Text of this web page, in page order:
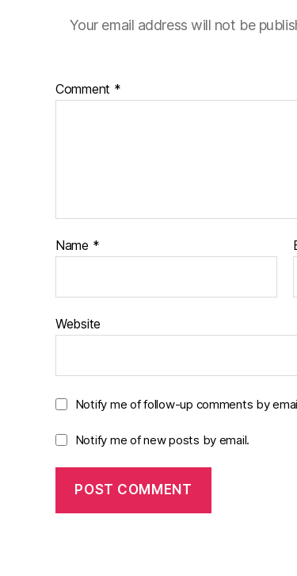
Your email address will not be
Comment *
Name *
Website
Notify me of follow-up comments by
Notify me of new posts by email.